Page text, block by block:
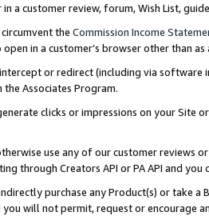
a customer review, forum, Wish List,
the Commission Income
in a customer’s browser other than
or redirect (including via software
Associates Program.
clicks or impressions on your Site
use any of our customer reviews
through Creators API or PA API and
purchase any Product(s) or take
will not permit, request or encourage